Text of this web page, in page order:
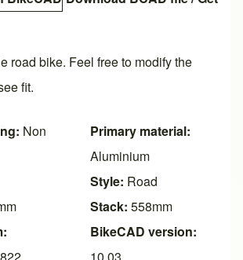
road bike. Feel free to modify the
fit.
Non
Primary material:
Aluminium
Style: Road
Stack: 558mm
BikeCAD version: